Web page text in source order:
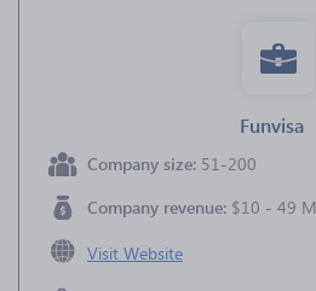
Funvisa
Company size: 51-200
Company revenue: $10 - 49 M
Visit Website